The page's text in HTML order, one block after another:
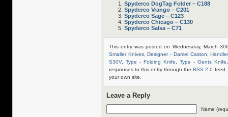
Spyderco DogTag Folder – C188
Spyderco Vrango – C201
Spyderco Sage – C123
Spyderco Chicago – C130
Spyderco Salsa – C71
This entry was posted on Wednesday, March
Smaller Knives,Designer - Darriel Caston ,
S30V, Type - Folding Knife Type - Gents Knife
responses to this entry through theRSS 2.0
your own site.
Leave a Reply
Name